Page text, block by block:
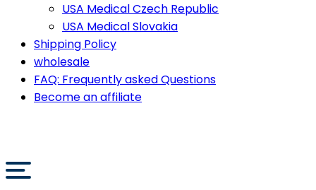
USA Medical Czech Republic
USA Medical Slovakia
Shipping Policy
wholesale
FAQ: Frequently asked Questions
Become an affiliate